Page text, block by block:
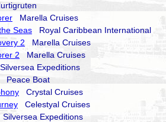
Marella Cruises
Seas Royal Caribbean International
2 Marella Cruises
2 Marella Cruises
Expeditions
Peace Boat
Crystal Cruises
Celestyal Cruises
Silversea Expeditions